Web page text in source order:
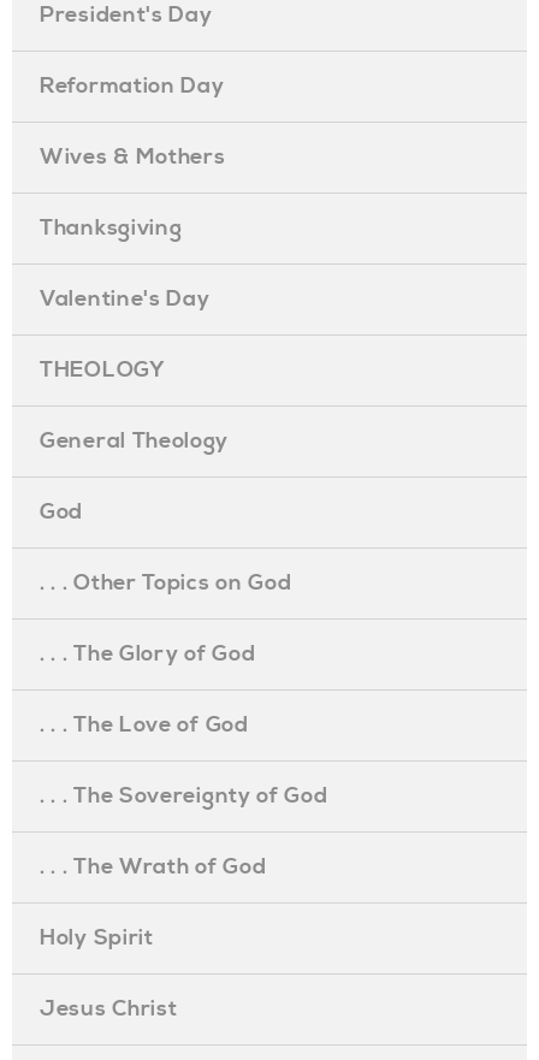
President's Day
Reformation Day
Wives & Mothers
Thanksgiving
Valentine's Day
THEOLOGY
General Theology
God
. . . Other Topics on God
. . . The Glory of God
. . . The Love of God
. . . The Sovereignty of God
. . . The Wrath of God
Holy Spirit
Jesus Christ